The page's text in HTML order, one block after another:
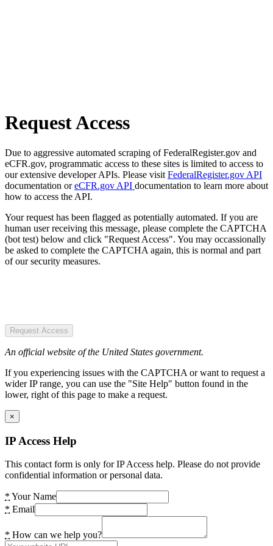
Request Access
Due to aggressive automated scraping of FederalRegister.gov and
eCFR.gov, programmatic access to these sites is limited to access to
our extensive developer APIs. Please visit FederalRegister.gov API
documentation oreCFR.gov API documentation to learn more about
how to access the API.
Your request has been flagged as potentially automated. If you are
human user receiving this message, please complete the CAPTCHA
(bot test) below and click "Request Access". You may occassionally
be asked to complete the CAPTCHA again, this is normal and part
of our security measures.
Request Access
An official website of the United States government.
If you experiencing issues with the CAPTCHA or want to request a
wider IP range, you can use the "Site Help" button found in the
lower, right of this page to make a request.
×
IP Access Help
This contact form is only for IP Access help. Please do not provide
confidential information or personal data.
* Your Name
* Email
* How can we help you?